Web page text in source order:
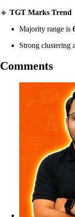
🔹 TGT Marks Trend
Majority range is
Strong clustering
Comments